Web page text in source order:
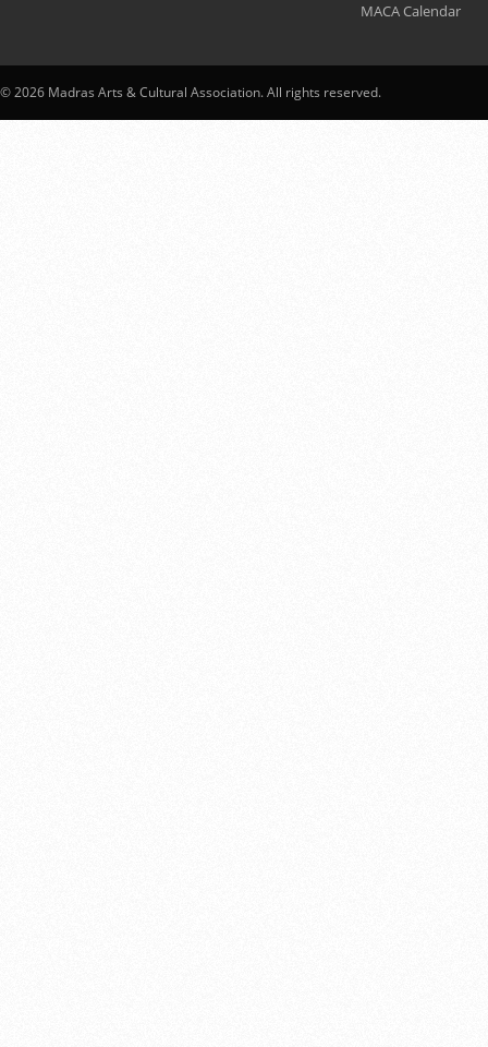
MACA Calendar
© 2026 Madras Arts & Cultural Association. All rights reserved.